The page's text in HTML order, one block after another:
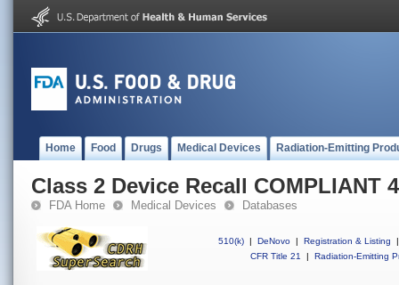
Home Food Drugs Medical Devices Radiation-Emitting
Class 2 Device Recall COMPLIANT
FDA Home Medical Devices Databases
510(k) | DeNovo | Registration & Listing
|
CFR Title 21
| Radiation-Emitting